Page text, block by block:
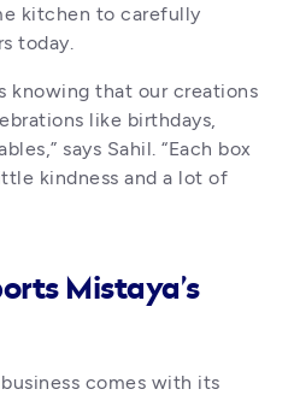
kitchen to carefully
today.
knowing that our creations
like birthdays,
says Sahil. “Each box
kindness and a lot of
Mistaya’s
comes with its